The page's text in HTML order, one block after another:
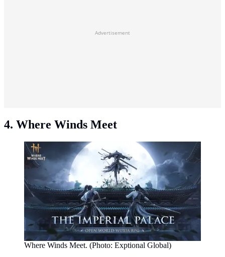
Advertisement
4. Where Winds Meet
Where Winds Meet. (Photo: Exptional Global)